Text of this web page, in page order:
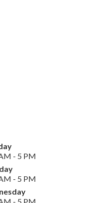
- 5 PM
- 5 PM